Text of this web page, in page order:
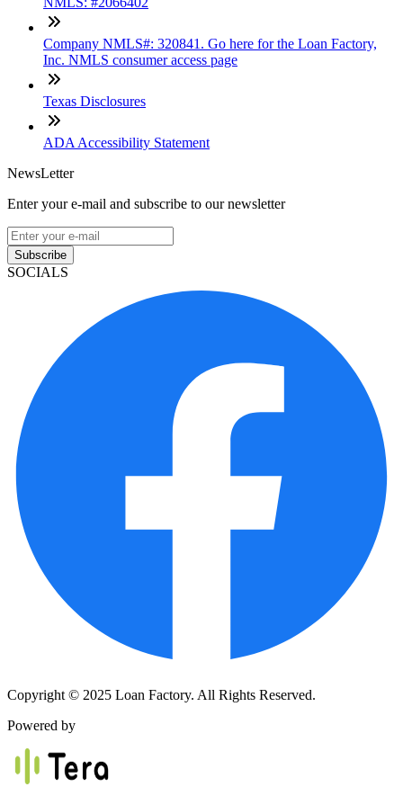
Company NMLS#: 320841. Go here for the Loan Factory,
Inc. NMLS consumer access page
Texas Disclosures
ADA Accessibility Statement
NewsLetter
Enter your e-mail and subscribe to our newsletter
Subscribe
SOCIALS
Copyright © 2025 Loan Factory. All Rights Reserved.
Powered by